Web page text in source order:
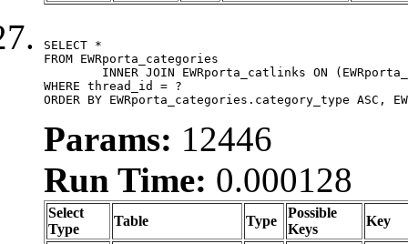
SELECT *
FROM EWRporta_categories
WHERE thread_id = ?
ORDER BY EWRporta_categories.category_type ASC,
Params: 12446
Run Time: 0.000128
Select
Type
Table Type
Possible
Keys
Key